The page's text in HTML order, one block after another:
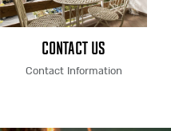
Contact Us
Contact Information